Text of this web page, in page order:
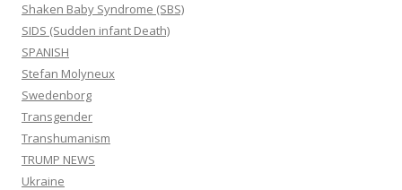
Shaken Baby Syndrome (SBS)
SIDS (Sudden infant Death)
SPANISH
Stefan Molyneux
Swedenborg
Transgender
Transhumanism
TRUMP NEWS
Ukraine